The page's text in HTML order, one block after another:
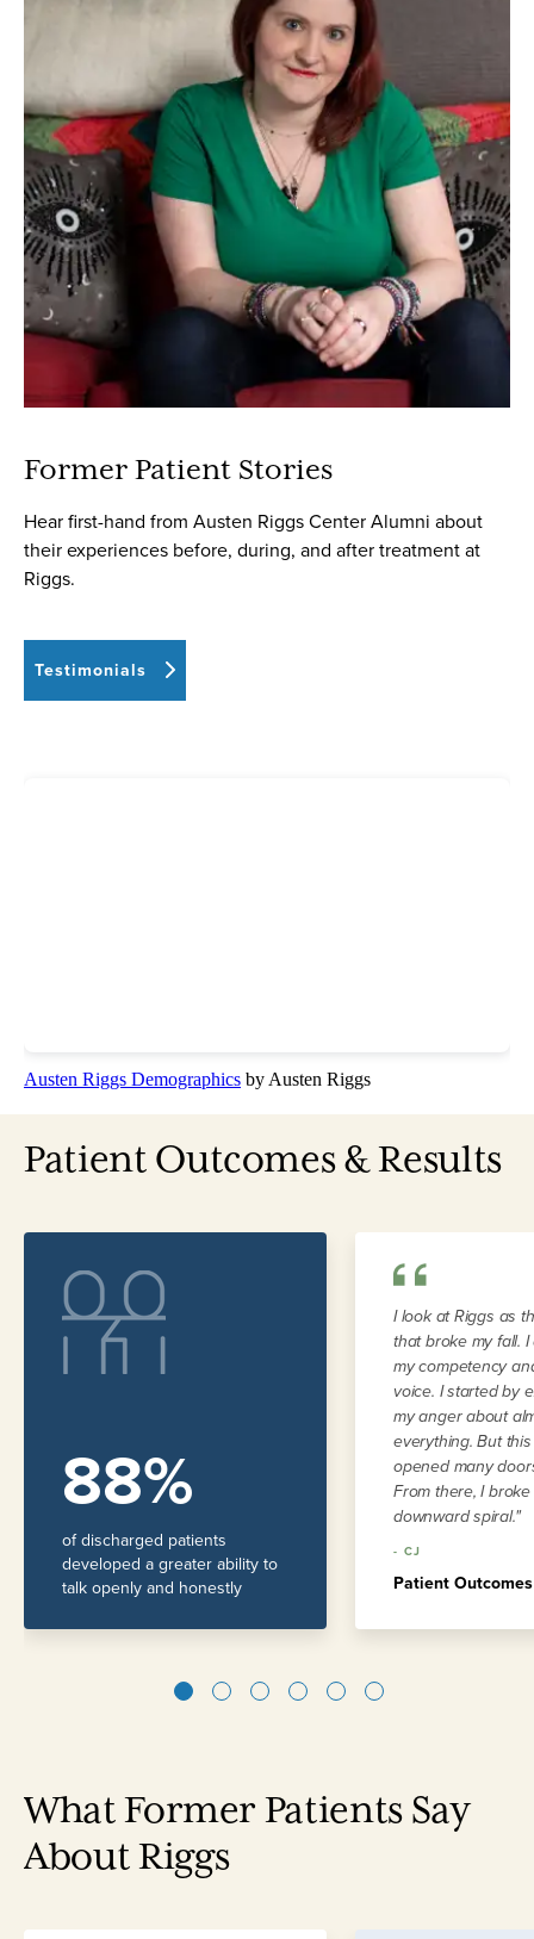
Former Patient Stories
Hear first-hand from Austen Riggs Center Alumni about
their experiences before, during, and after treatment at
Riggs.
Testimonials
Austen Riggs Demographics by Austen Riggs
Patient Outcomes & Results
88%
of discharged patients
developed a greater ability to
talk openly and honestly
I look at Riggs as
that broke my fall.
my competency
voice. I started by
my anger about
everything. But
opened many
From there, I
downward spiral."
- CJ
Patient
1 2 3 4 5
What Former Patients Say
About Riggs